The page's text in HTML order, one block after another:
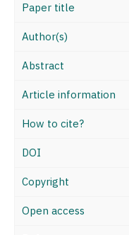
Paper title
Author(s)
Abstract
Article information
How to cite?
DOI
Copyright
Open access